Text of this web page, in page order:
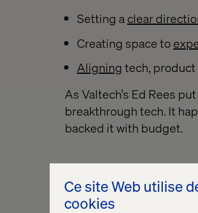
Ce site Web utilise
cookies
Setting a clear
Creating space to
Aligning tech, product
As Valtech’s Ed Rees
breakthrough tech. It
backed it with budget.